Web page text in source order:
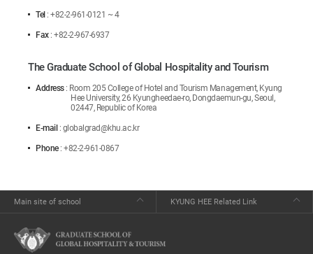
Tel : +82-2-961-0121 ~ 4
Fax : +82-2-967-6937
The Graduate School of Global Hospitality and Tourism
Address : Room 205 College of Hotel and Tourism Management, Kyung
Hee University, 26 Kyungheedae-ro, Dongdaemun-gu, Seoul,
02447, Republic of Korea
E-mail : globalgrad@khu.ac.kr
Phone : +82-2-961-0867
Main site of school KYUNG HEE Related Link